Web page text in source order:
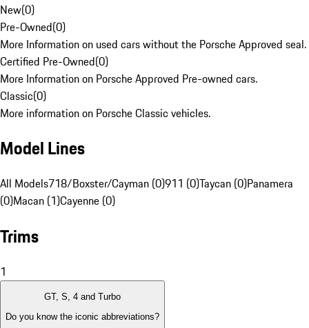
New(0)
Pre-Owned(0)
More Information on used cars without the Porsche Approved seal.
Certified Pre-Owned(0)
More Information on Porsche Approved Pre-owned cars.
Classic(0)
More information on Porsche Classic vehicles.
Model Lines
All Models718/Boxster/Cayman (0)911 (0)Taycan (0)Panamera
(0)Macan (1)Cayenne (0)
Trims
1
GT, S, 4 and Turbo
Do you know the iconic abbreviations?